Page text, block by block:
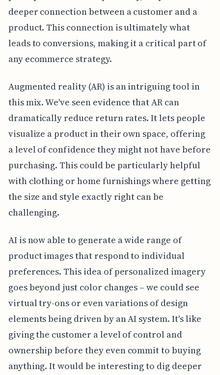
deeper connection between a customer and a
product. This connection is ultimately what
leads to conversions, making it a critical part of
any ecommerce strategy.
Augmented reality (AR) is an intriguing tool in
this mix. We've seen evidence that AR can
dramatically reduce return rates. It lets people
visualize a product in their own space, offering
a level of confidence they might not have before
purchasing. This could be particularly helpful
with clothing or home furnishings where getting
the size and style exactly right can be
challenging.
AI is now able to generate a wide range of
product images that respond to individual
preferences. This idea of personalized imagery
goes beyond just color changes – we could see
virtual try-ons or even variations of design
elements being driven by an AI system. It's like
giving the customer a level of control and
ownership before they even commit to buying
anything. It would be interesting to dig deeper